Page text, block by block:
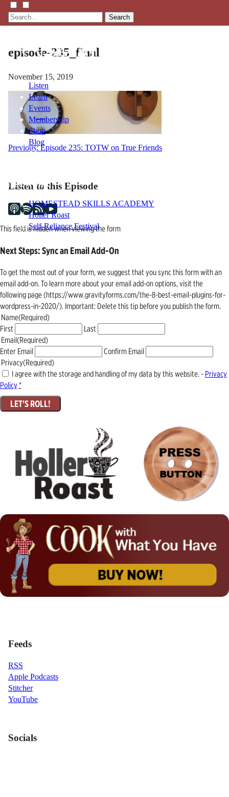
Search
Listen
Learn
Events
Membership
Shop
Blog
NETWORK
HOMESTEAD SKILLS ACADEMY
Holler Roast
Self-Reliance Festival
episode-235_final
November 15, 2019
Post
Previous: Episode 235: TOTW on True Friends
Listen to this Episode
This field is hidden when viewing the form
Next Steps: Sync an Email Add-On
To get the most out of your form, we suggest that you sync this form with an
email add-on. To learn more about your email add-on options, visit the
following page (https://www.gravityforms.com/the-8-best-email-plugins-for-
wordpress-in-2020/). Important: Delete this tip before you publish the form.
Name(Required)
First
Last
Email(Required)
Enter Email
Confirm Email
Privacy(Required)
I agree with the storage and handling of my data by this website. - Privacy
Policy*
Feeds
RSS
Apple Podcasts
Stitcher
YouTube
Socials